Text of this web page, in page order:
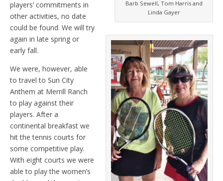
Barb Sewell, Tom Harris and
Linda Gayer
players’ commitments in
other activities, no date
could be found. We will try
again in late spring or
early fall.
We were, however, able
to travel to Sun City
Anthem at Merrill Ranch
to play against their
players. After a
continental breakfast we
hit the tennis courts for
some competitive play.
With eight courts we were
able to play the women’s